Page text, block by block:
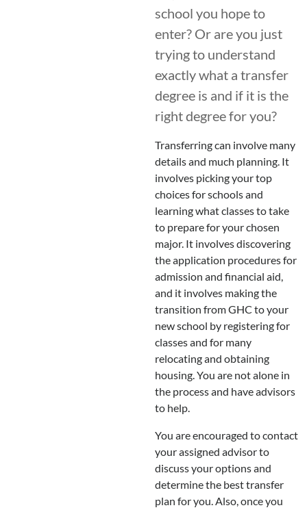
school you hope to
enter? Or are you just
trying to understand
exactly what a transfer
degree is and if it is the
right degree for you?
Transferring can involve many
details and much planning. It
involves picking your top
choices for schools and
learning what classes to take
to prepare for your chosen
major. It involves discovering
the application procedures for
admission and financial aid,
and it involves making the
transition from GHC to your
new school by registering for
classes and for many
relocating and obtaining
housing. You are not alone in
the process and have advisors
to help.
You are encouraged to contact
your assigned advisor to
discuss your options and
determine the best transfer
plan for you. Also, once you